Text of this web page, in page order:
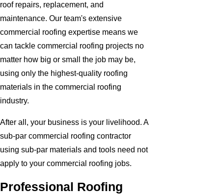
roof repairs, replacement, and
maintenance. Our team's extensive
commercial roofing expertise means we
can tackle commercial roofing projects no
matter how big or small the job may be,
using only the highest-quality roofing
materials in the commercial roofing
industry.
After all, your business is your livelihood. A
sub-par commercial roofing contractor
using sub-par materials and tools need not
apply to your commercial roofing jobs.
Professional Roofing